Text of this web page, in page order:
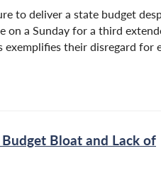
to deliver a state budget
on a Sunday for a third
their disregard for
Bloat and Lack of